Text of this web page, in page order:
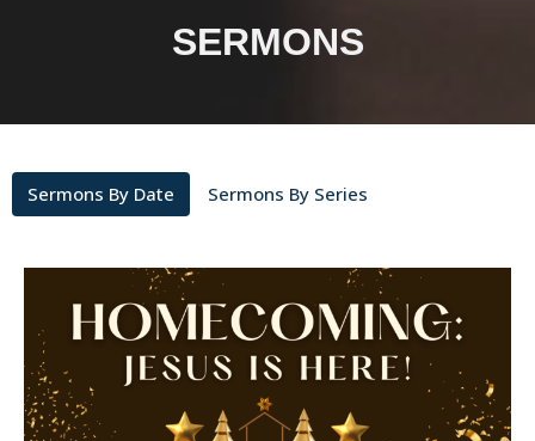
SERMONS
Sermons By Date Sermons By Series